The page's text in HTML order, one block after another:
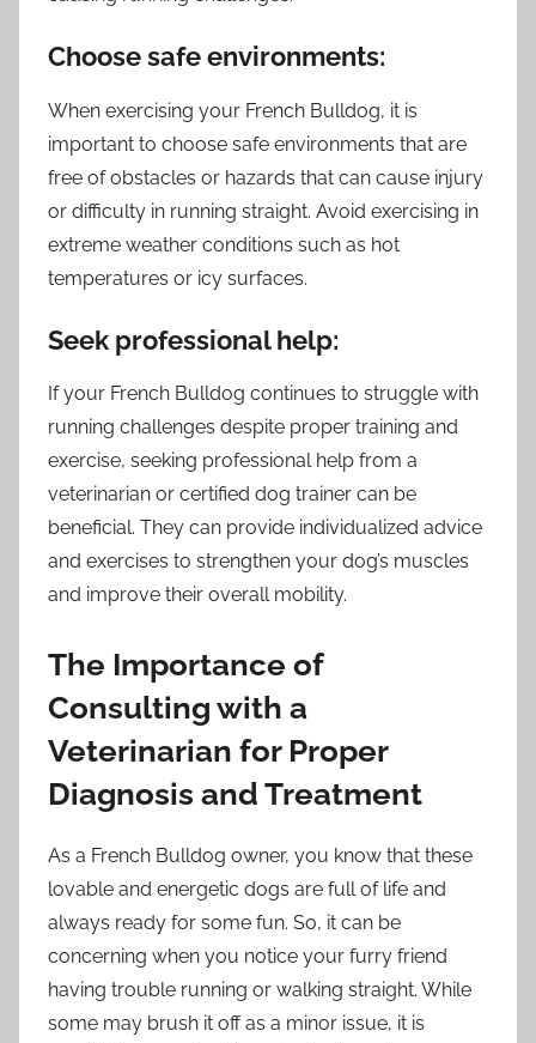
Choose safe environments:
When exercising your French Bulldog, it is
important to choose safe environments that are
free of obstacles or hazards that can cause injury
or difficulty in running straight. Avoid exercising in
extreme weather conditions such as hot
temperatures or icy surfaces.
Seek professional help:
If your French Bulldog continues to struggle with
running challenges despite proper training and
exercise, seeking professional help from a
veterinarian or certified dog trainer can be
beneficial. They can provide individualized advice
and exercises to strengthen your dog’s muscles
and improve their overall mobility.
The Importance of
Consulting with a
Veterinarian for Proper
Diagnosis and Treatment
As a French Bulldog owner, you know that these
lovable and energetic dogs are full of life and
always ready for some fun. So, it can be
concerning when you notice your furry friend
having trouble running or walking straight. While
some may brush it off as a minor issue, it is